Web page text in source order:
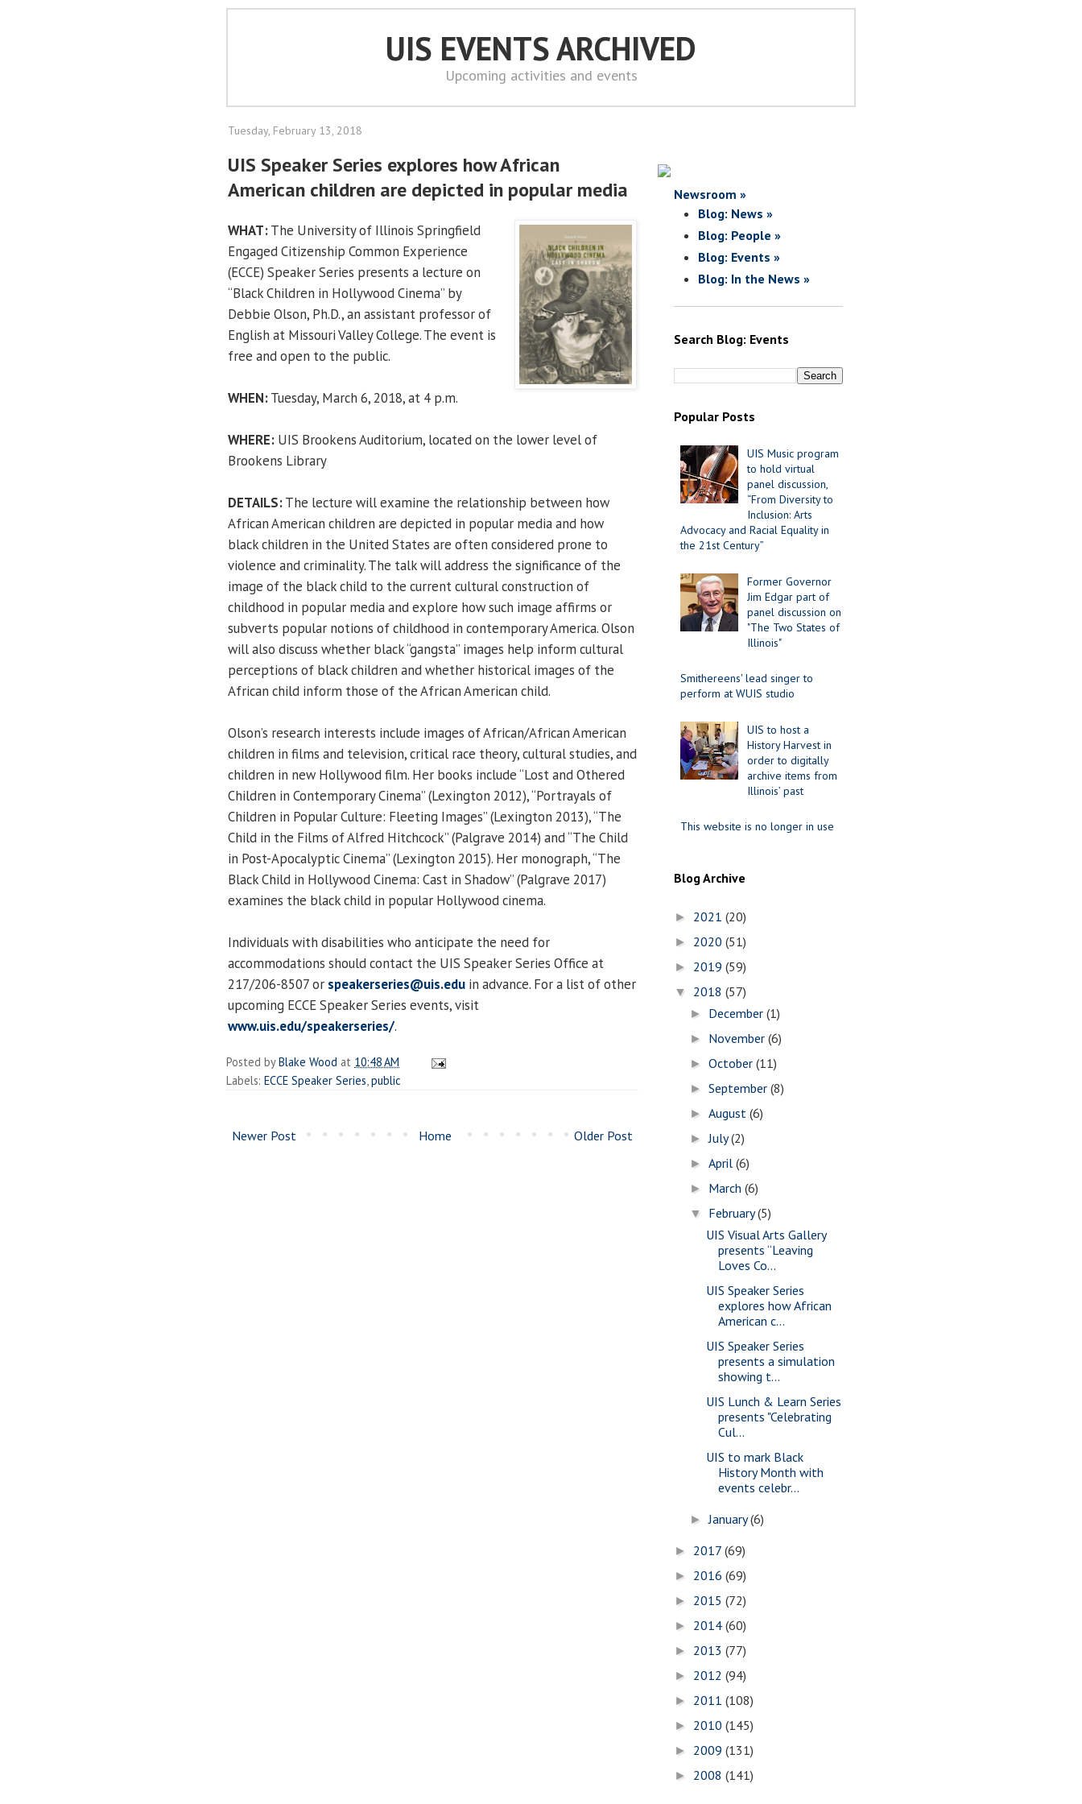
UIS EVENTS ARCHIVED
Upcoming activities and events
Tuesday, February 13, 2018
UIS Speaker Series explores how African
American children are depicted in popular media
WHAT:The University of Illinois Springfield
Engaged Citizenship Common Experience
(ECCE) Speaker Series presents a lecture on
“Black Children in Hollywood Cinema” by
Debbie Olson, Ph.D., an assistant professor of
English at Missouri Valley College. The event is
free and open to the public.
WHEN:Tuesday, March 6, 2018, at 4 p.m.
WHERE: UIS Brookens Auditorium, located on the lower level of
Brookens Library
DETAILS:The lecture will examine the relationship between how
African American children are depicted in popular media and how
black children in the United States are often considered prone to
violence and criminality. The talk will address the significance of the
image of the black child to the current cultural construction of
childhood in popular media and explore how such image affirms or
subverts popular notions of childhood in contemporary America. Olson
will also discuss whether black “gangsta” images help inform cultural
perceptions of black children and whether historical images of the
African child inform those of the African American child.
Olson’s research interests include images of African/African American
children in films and television, critical race theory, cultural studies, and
children in new Hollywood film. Her books include “Lost and Othered
Children in Contemporary Cinema” (Lexington 2012), “Portrayals of
Children in Popular Culture: Fleeting Images” (Lexington 2013), “The
Child in the Films of Alfred Hitchcock” (Palgrave 2014) and “The Child
in Post-Apocalyptic Cinema” (Lexington 2015). Her monograph, “The
Black Child in Hollywood Cinema: Cast in Shadow” (Palgrave 2017)
examines the black child in popular Hollywood cinema.
Individuals with disabilities who anticipate the need for
accommodations should contact the UIS Speaker Series Office at
217/206-8507 or speakerseries@uis.edu in advance. For a list of other
upcoming ECCE Speaker Series events, visit
www.uis.edu/speakerseries/.
Posted byBlake Wood at 10:48 AM
Labels: ECCE Speaker Series public
Newer Post Older Post
Home
Newsroom »
Blog: News »
Blog: People »
Blog: Events »
Blog: In the News »
Search Blog: Events
Popular Posts
UIS Music program
to hold virtual
panel discussion,
“From Diversity to
Inclusion: Arts
Advocacy and Racial Equality in
the 21st Century”
Former Governor
Jim Edgar part of
panel discussion on
"The Two States of
Illinois"
Smithereens' lead singer to
perform at WUIS studio
UIS to host a
History Harvest in
order to digitally
archive items from
Illinois’ past
This website is no longer in use
Blog Archive
► 2021 (20)
► 2020 (51)
► 2019 (59)
▼ 2018 (57)
► December(1)
► November(6)
►October(11)
►September(8)
►August(6)
►July(2)
►April(6)
► March(6)
▼ February(5)
UIS Visual Arts Gallery
presents “Leaving
Loves Co...
UIS Speaker Series
explores how African
American c...
UIS Speaker Series
presents a simulation
showing t...
UIS Lunch & Learn Series
presents "Celebrating
Cul...
UIS to mark Black
History Month with
events celebr...
►January(6)
► 2017 (69)
► 2016 (69)
► 2015 (72)
► 2014 (60)
► 2013 (77)
► 2012 (94)
► 2011 (108)
► 2010 (145)
► 2009 (131)
► 2008 (141)